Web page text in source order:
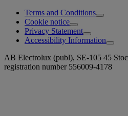
Terms and Conditions
Cookie notice
Privacy Statement
Accessibility Information
AB Electrolux (publ), SE-105 45
registration number 556009-4178